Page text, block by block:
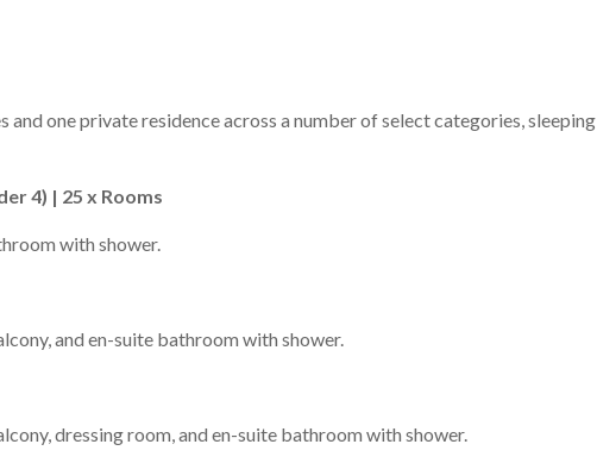
one private residence across a number of select categories, sleeping
4) | 25 x Rooms
with shower.
and en-suite bathroom with shower.
dressing room, and en-suite bathroom with shower.